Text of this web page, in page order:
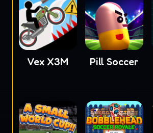
Vex X3M Pill Soccer